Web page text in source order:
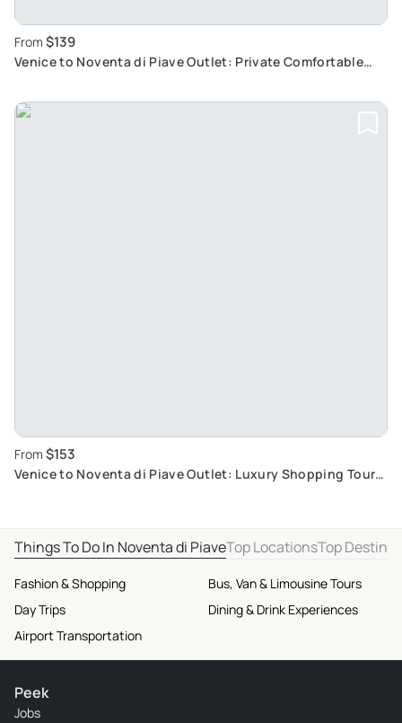
From $139
Venice to Noventa di Piave Outlet: Private Comfortable
From $153
Venice to Noventa di Piave Outlet: Luxury Shopping Tour
Things To Do In Noventa di PiaveTop LocationsTop
Fashion & Shopping
Day Trips
Airport Transportation
Bus, Van & Limousine Tours
Dining & Drink Experiences
Peek
Jobs